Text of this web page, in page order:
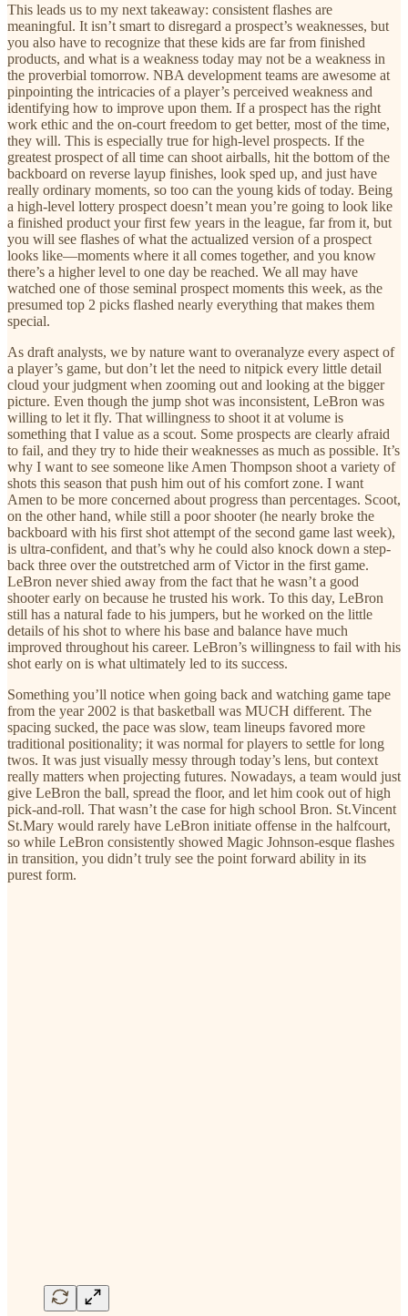
This leads us to my next takeaway: consistent flashes are
meaningful. It isn’t smart to disregard a prospect’s weaknesses, but
you also have to recognize that these kids are far from finished
products, and what is a weakness today may not be a weakness in
the proverbial tomorrow. NBA development teams are awesome at
pinpointing the intricacies of a player’s perceived weakness and
identifying how to improve upon them. If a prospect has the right
work ethic and the on-court freedom to get better, most of the time,
they will. This is especially true for high-level prospects. If the
greatest prospect of all time can shoot airballs, hit the bottom of the
backboard on reverse layup finishes, look sped up, and just have
really ordinary moments, so too can the young kids of today. Being
a high-level lottery prospect doesn’t mean you’re going to look like
a finished product your first few years in the league, far from it, but
you will see flashes of what the actualized version of a prospect
looks like—moments where it all comes together, and you know
there’s a higher level to one day be reached. We all may have
watched one of those seminal prospect moments this week, as the
presumed top 2 picks flashed nearly everything that makes them
special.
As draft analysts, we by nature want to overanalyze every aspect of
a player’s game, but don’t let the need to nitpick every little detail
cloud your judgment when zooming out and looking at the bigger
picture. Even though the jump shot was inconsistent, LeBron was
willing to let it fly. That willingness to shoot it at volume is
something that I value as a scout. Some prospects are clearly afraid
to fail, and they try to hide their weaknesses as much as possible. It’s
why I want to see someone like Amen Thompson shoot a variety of
shots this season that push him out of his comfort zone. I want
Amen to be more concerned about progress than percentages. Scoot,
on the other hand, while still a poor shooter (he nearly broke the
backboard with his first shot attempt of the second game last week),
is ultra-confident, and that’s why he could also knock down a step-
back three over the outstretched arm of Victor in the first game.
LeBron never shied away from the fact that he wasn’t a good
shooter early on because he trusted his work. To this day, LeBron
still has a natural fade to his jumpers, but he worked on the little
details of his shot to where his base and balance have much
improved throughout his career. LeBron’s willingness to fail with his
shot early on is what ultimately led to its success.
Something you’ll notice when going back and watching game tape
from the year 2002 is that basketball was MUCH different. The
spacing sucked, the pace was slow, team lineups favored more
traditional positionality; it was normal for players to settle for long
twos. It was just visually messy through today’s lens, but context
really matters when projecting futures. Nowadays, a team would just
give LeBron the ball, spread the floor, and let him cook out of high
pick-and-roll. That wasn’t the case for high school Bron. St.Vincent
St.Mary would rarely have LeBron initiate offense in the halfcourt,
so while LeBron consistently showed Magic Johnson-esque flashes
in transition, you didn’t truly see the point forward ability in its
purest form.